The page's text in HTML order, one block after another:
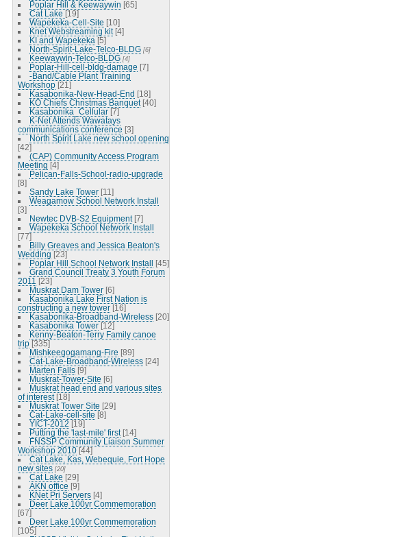
Poplar Hill & Keewaywin [65]
Cat Lake [19]
Wapekeka-Cell-Site [10]
Knet Webstreaming kit [4]
KI and Wapekeka [5]
North-Spirit-Lake-Telco-BLDG [6]
Keewaywin-Telco-BLDG [4]
Poplar-Hill-cell-bldg-damage [7]
-Band/Cable Plant Training
Workshop [21]
Kasabonika-New-Head-End [18]
KO Chiefs Christmas Banquet [40]
Kasabonika_Cellular [7]
K-Net Attends Wawatays
communications conference [3]
North Spirit Lake new school opening
[42]
(CAP) Community Access Program
Meeting [4]
Pelican-Falls-School-radio-upgrade
[8]
Sandy Lake Tower [11]
Weagamow School Network Install
[3]
Newtec DVB-S2 Equipment [7]
Wapekeka School Network Install
[77]
Billy Greaves and Jessica Beaton's
Wedding [23]
Poplar Hill School Network Install [45]
Grand Council Treaty 3 Youth Forum
2011 [23]
Muskrat Dam Tower [6]
Kasabonika Lake First Nation is
constructing a new tower [16]
Kasabonika-Broadband-Wireless [20]
Kasabonika Tower [12]
Kenny-Beaton-Terry Family canoe
trip [335]
Mishkeegogamang-Fire [89]
Cat-Lake-Broadband-Wireless [24]
Marten Falls [9]
Muskrat-Tower-Site [6]
Muskrat head end and various sites
of interest [18]
Muskrat Tower Site [29]
Cat-Lake-cell-site [8]
YICT-2012 [19]
Putting the 'last-mile' first [14]
FNSSP Community Liaison Summer
Workshop 2010 [44]
Cat Lake, Kas, Webequie, Fort Hope
new sites [20]
Cat Lake [29]
AKN office [9]
KNet Pri Servers [4]
Deer Lake 100yr Commemoration
[67]
Deer Lake 100yr Commemoration
[105]